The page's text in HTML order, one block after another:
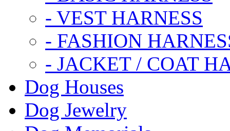
- VEST HARNESS
- FASHION
- JACKET / COAT
Dog Houses
Dog Jewelry